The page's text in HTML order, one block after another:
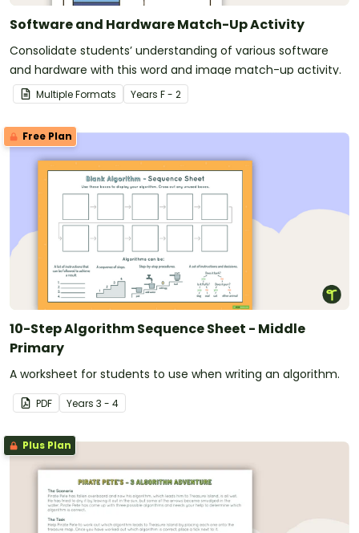
Software and Hardware Match-Up Activity
Consolidate students’ understanding of various software
and hardware with this word and image match-up activity.
Multiple Formats Years F - 2
Free Plan
10-Step Algorithm Sequence Sheet - Middle
Primary
A worksheet for students to use when writing an algorithm.
PDF Years 3 - 4
Plus Plan